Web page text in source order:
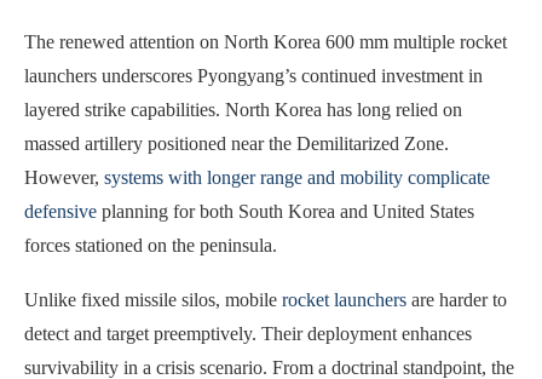
The renewed attention on North Korea 600 mm multiple rocket
launchers underscores Pyongyang’s continued investment in
layered strike capabilities. North Korea has long relied on
massed artillery positioned near the Demilitarized Zone.
However, systems with longer range and mobility complicate
defensive planning for both South Korea and United States
forces stationed on the peninsula.
Unlike fixed missile silos, mobile rocket launchers are harder to
detect and target preemptively. Their deployment enhances
survivability in a crisis scenario. From a doctrinal standpoint, the